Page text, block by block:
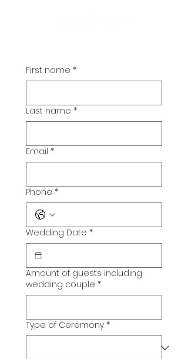
First name *
Last name *
Email *
Phone *
Wedding Date *
Amount of guests including
wedding couple *
Type of Ceremony *